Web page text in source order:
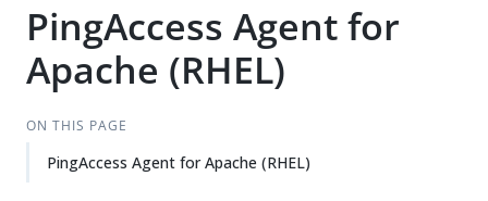
PingAccess Agent for
Apache (RHEL)
ON THIS PAGE
PingAccess Agent for Apache (RHEL)